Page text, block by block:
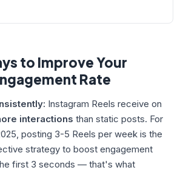
to Improve Your
Rate
Instagram Reels receive on
interactions than static posts. For
posting 3-5 Reels per week is the
strategy to boost engagement
first 3 seconds — that's what